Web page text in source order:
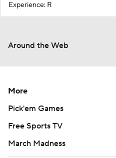
Experience: R
Around the Web
More
Pick'em Games
Free Sports TV
March Madness